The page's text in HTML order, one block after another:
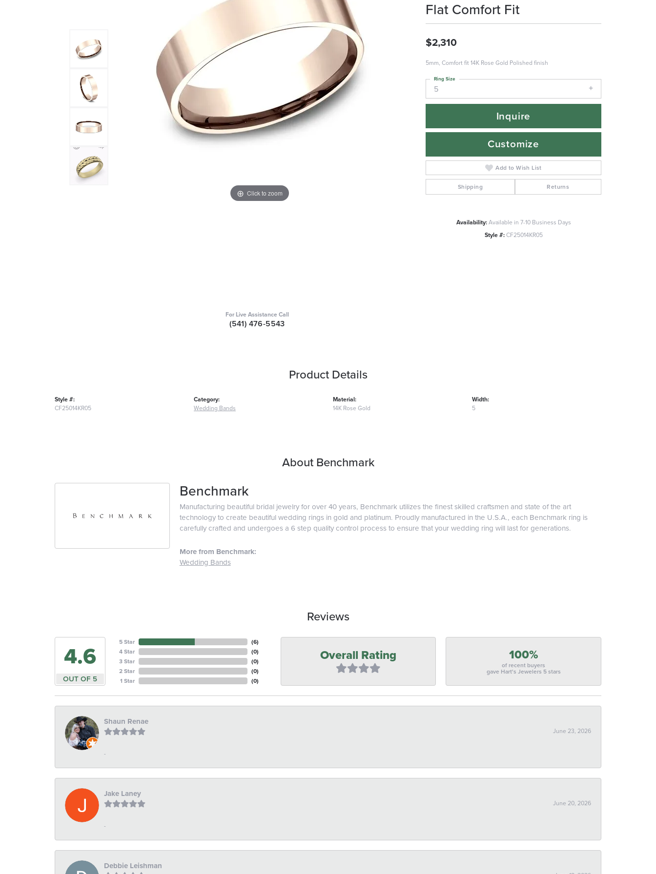
Click to zoom Click to zoom
For Live Assistance Call
(541) 476-5543
Flat Comfort Fit
$2,310
5mm, Comfort fit 14K Rose Gold Polished finish
5
Ring Size
Inquire
Customize
Add to Wish List
Shipping Returns
Availability:Available in 7-10 Business Days
Style #:CF25014KR05
Product Details
Style #:
CF25014KR05
Category:
Wedding Bands
Material:
14K Rose Gold
Width:
5
About Benchmark
Benchmark
Manufacturing beautiful bridal jewelry for over 40 years, Benchmark utilizes the finest skilled craftsmen and state of the art
technology to create beautiful wedding rings in gold and platinum. Proudly manufactured in the U.S.A., each Benchmark ring is
carefully crafted and undergoes a 6 step quality control process to ensure that your wedding ring will last for generations.
More from Benchmark:
Wedding Bands
Reviews
4.6
OUT OF 5
5 Star
4 Star
3 Star
2 Star
1 Star
(6)
(0)
(0)
(0)
(0)
Overall Rating 100%
of recent buyers
gave Hart's Jewelers 5 stars
Shaun Renae
June 23, 2026
-
Jake Laney
June 20, 2026
-
Debbie Leishman